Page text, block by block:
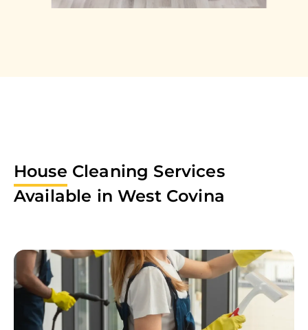
House Cleaning Services
Available inWest Covina